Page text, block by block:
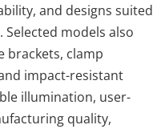
and designs suited
models also
brackets, clamp
impact-resistant
illumination, user-
quality,